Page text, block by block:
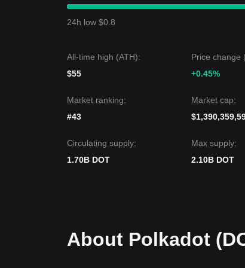
with market sentiment remainingCautious
Market Outlook
Market Consensus
Comprehensive analysis from multiple
24h low $0.8
All-time high (ATH):
$55
Price change
+0.45%
Market ranking:
#43
Market cap:
Circulating supply:
1.70B DOT
Max supply:
2.10B DOT
About Polkadot